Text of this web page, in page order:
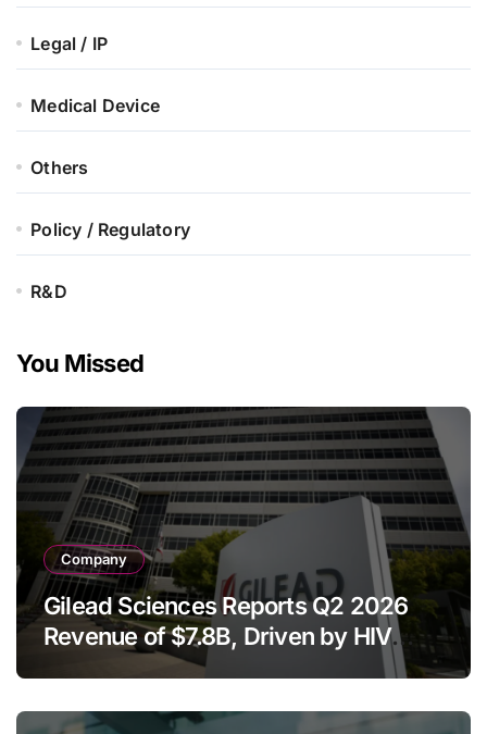
Legal / IP
Medical Device
Others
Policy / Regulatory
R&D
You Missed
Company
Gilead Sciences Reports Q2 2026
Revenue of $7.8B, Driven by HIV
Franchise and Trodelvy Growth